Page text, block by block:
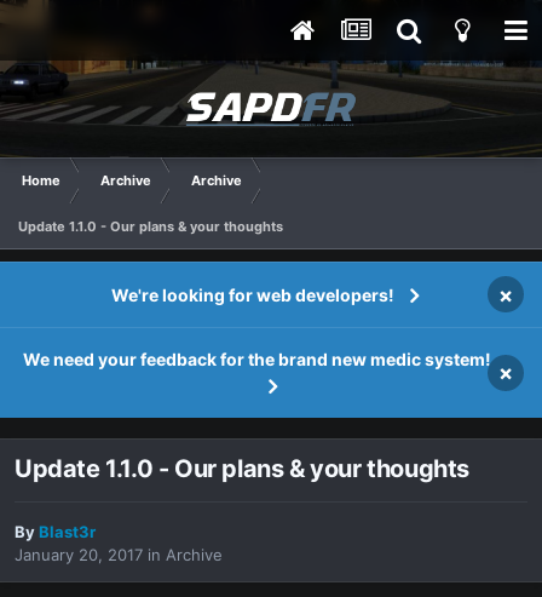
Home Archive Archive
Update 1.1.0 - Our plans & your thoughts
We're looking for web developers! ×
We need your feedback for the brand new medic system!
×
Update 1.1.0 - Our plans & your thoughts
ByBlast3r
January 20, 2017 in Archive